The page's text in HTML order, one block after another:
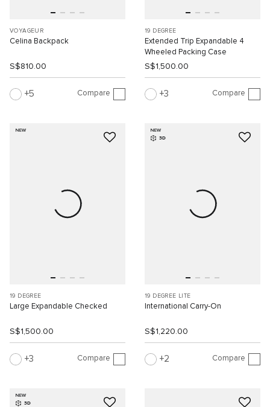
VOYAGEUR
Celina Backpack
S$810.00
5 Compare
19 DEGREE
Extended Trip Expandable 4
Wheeled Packing Case
S$1,500.00
3 Compare
NEW
19 DEGREE
Large Expandable Checked
S$1,500.00
3 Compare
NEW
3D
19 DEGREE LITE
International Carry-On
S$1,220.00
2 Compare
NEW
3D